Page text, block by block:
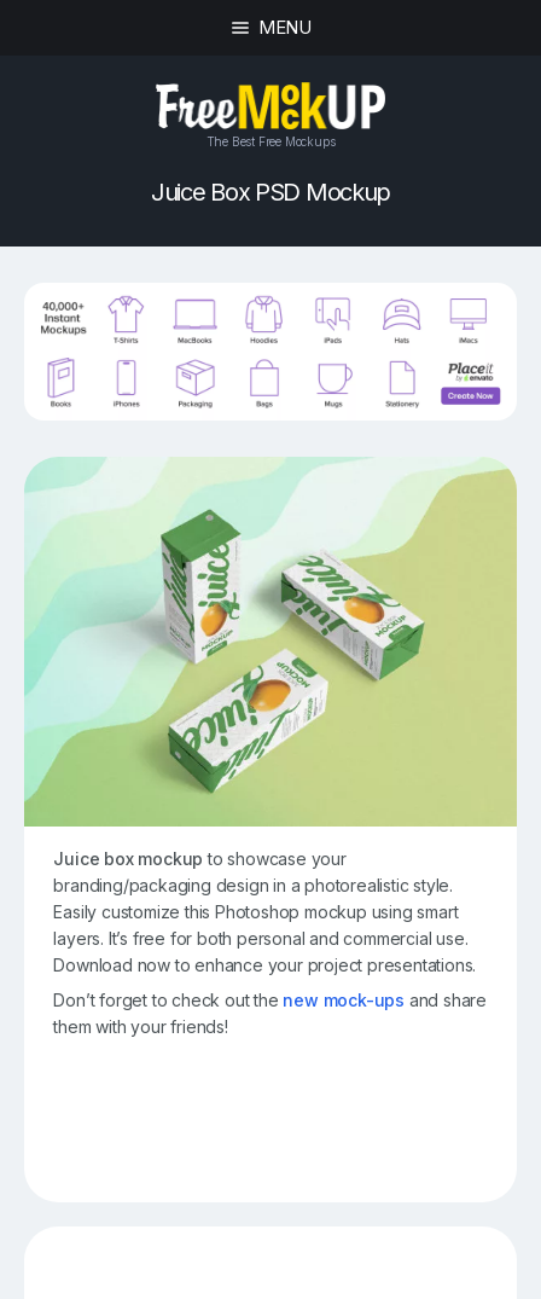
MENU
The Best Free Mockups
Juice Box PSD Mockup
Juice box mockup to showcase your
branding/packaging design in a photorealistic style.
Easily customize this Photoshop mockup using smart
layers. It’s free for both personal and commercial use.
Download now to enhance your project presentations.
Don’t forget to check out the new mock-ups and share
them with your friends!